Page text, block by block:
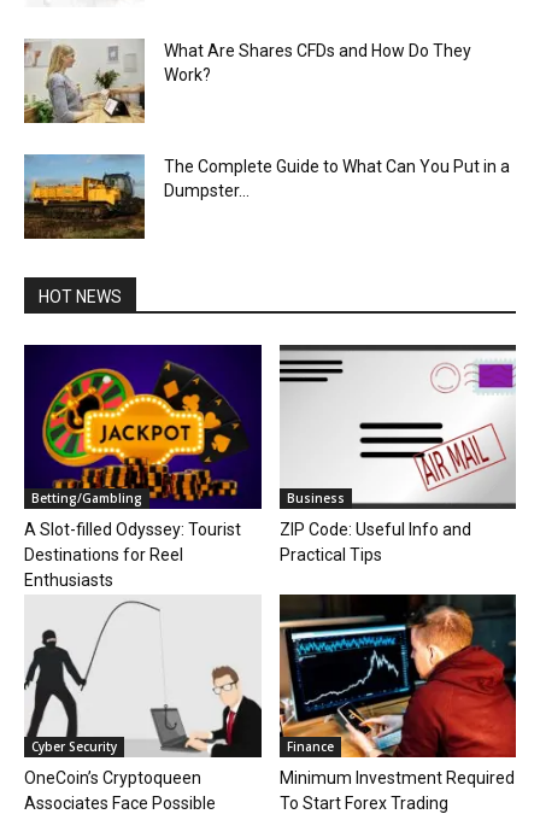
What Are Shares CFDs and How Do They
Work?
The Complete Guide to What Can You Put in a
Dumpster...
HOT NEWS
Betting/Gambling
A Slot-filled Odyssey: Tourist
Destinations for Reel
Enthusiasts
Business
ZIP Code: Useful Info and
Practical Tips
Cyber Security
OneCoin’s Cryptoqueen
Associates Face Possible
Finance
Minimum Investment Required
To Start Forex Trading